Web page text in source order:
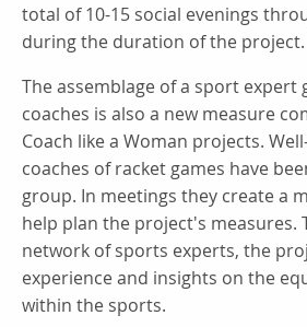
total of 10-15 social evenings
during the duration of the project.
The assemblage of a sport expert
coaches is also a new measure
Coach like a Woman projects.
coaches of racket games have
group. In meetings they create a
help plan the project's measures.
network of sports experts, the
experience and insights on the
within the sports.